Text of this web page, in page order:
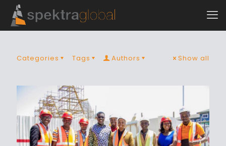
Categories Tags Authors Show all